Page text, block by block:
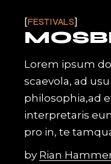
FESTIVALS
Lorem ipsum
scaevola, ad
philosophia,ad
interpretaris
pro in, te
by Rian